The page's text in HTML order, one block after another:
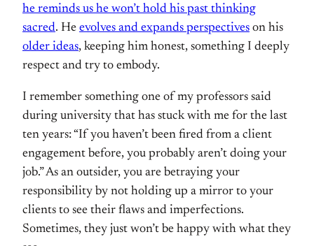
he reminds us he won’t hold his past thinking
sacred. He evolves and expands perspectives on his
older ideas, keeping him honest, something I deeply
respect and try to embody.
I remember something one of my professors said
during university that has stuck with me for the last
ten years: “If you haven’t been fired from a client
engagement before, you probably aren’t doing your
job.” As an outsider, you are betraying your
responsibility by not holding up a mirror to your
clients to see their flaws and imperfections.
Sometimes, they just won’t be happy with what they